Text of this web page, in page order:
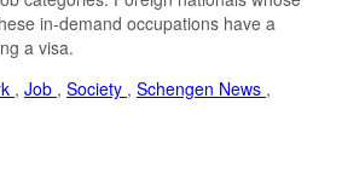
in-demand occupations have a
a visa.
, Job , Society , Schengen News ,